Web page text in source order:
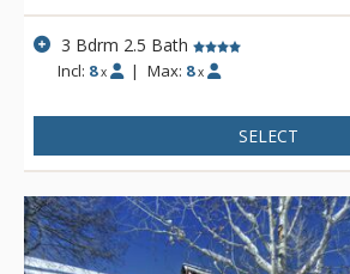
spacious living areas, and private
be desired in this contemporary Aspen
3 Bdrm 2.5 Bath
Incl: 8 x | Max: 8 x
SELECT